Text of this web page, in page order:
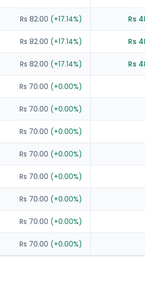
Rs 82.00 (+17.14%) Rs
Rs 82.00 (+17.14%) Rs
Rs 82.00 (+17.14%) Rs
Rs 70.00 (+0.00%)
Rs 70.00 (+0.00%)
Rs 70.00 (+0.00%)
Rs 70.00 (+0.00%)
Rs 70.00 (+0.00%)
Rs 70.00 (+0.00%)
Rs 70.00 (+0.00%)
Rs 70.00 (+0.00%)